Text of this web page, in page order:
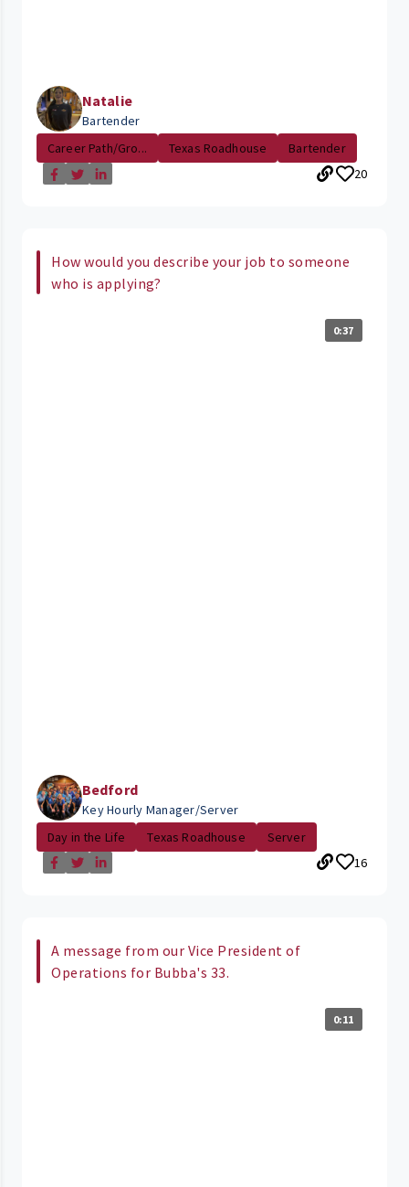
Natalie
Bartender
Career Path/Gro...
Texas Roadhouse
Bartender
20
How would you describe your job to someone
who is applying?
0:37
Bedford
Key Hourly Manager/Server
Day in the Life
Texas Roadhouse
Server
16
A message from our Vice President of
Operations for Bubba's 33.
0:11